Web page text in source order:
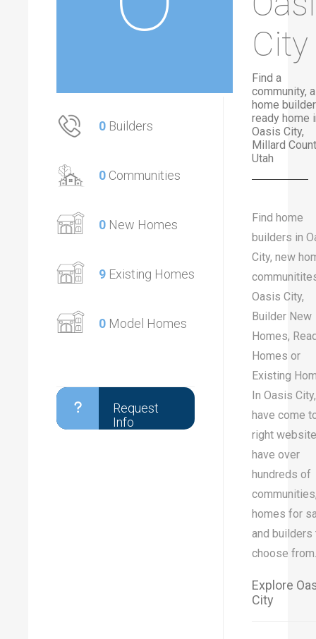
0 Builders
0 Communities
0 New Homes
9 Existing Homes
0 Model Homes
Request
Info
City
Find a
community, a
home
ready home
Oasis City,
Millard
Utah
Find home
builders in
City, new
Oasis City,
Builder New
Homes,
Homes or
Existing
In Oasis
have come
right
have over
hundreds of
homes for
and builders
choose from.
Explore
City